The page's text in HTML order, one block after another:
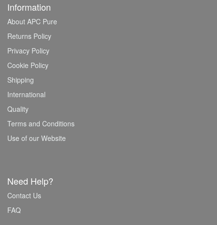
Information
About APC Pure
Returns Policy
Privacy Policy
Cookie Policy
Shipping
International
Quality
Terms and Conditions
Use of our Website
Need Help?
Contact Us
FAQ